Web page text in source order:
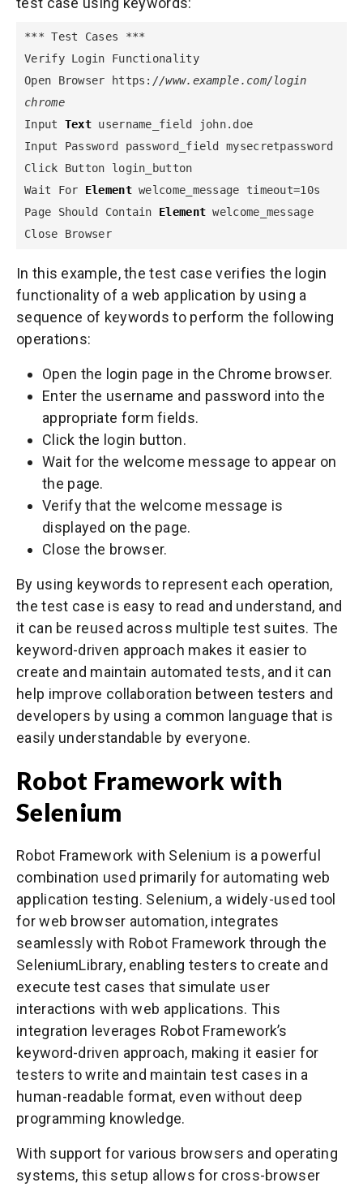
*** Test Cases ***
Verify Login Functionality
Open Browser https: //www.example.com/login
chrome
Input Text username_field john.doe
Input Password password_field mysecretpassword
Click Button login_button
Wait For Element welcome_message timeout=10s
Page Should Contain Element welcome_message
Close Browser
In this example, the test case verifies the login
functionality of a web application by using a
sequence of keywords to perform the following
operations:
Open the login page in the Chrome browser.
Enter the username and password into the
appropriate form fields.
Click the login button.
Wait for the welcome message to appear on
the page.
Verify that the welcome message is
displayed on the page.
Close the browser.
By using keywords to represent each operation,
the test case is easy to read and understand, and
it can be reused across multiple test suites. The
keyword-driven approach makes it easier to
create and maintain automated tests, and it can
help improve collaboration between testers and
developers by using a common language that is
easily understandable by everyone.
Robot Framework with
Selenium
Robot Framework with Selenium is a powerful
combination used primarily for automating web
application testing. Selenium, a widely-used tool
for web browser automation, integrates
seamlessly with Robot Framework through the
SeleniumLibrary, enabling testers to create and
execute test cases that simulate user
interactions with web applications. This
integration leverages Robot Framework’s
keyword-driven approach, making it easier for
testers to write and maintain test cases in a
human-readable format, even without deep
programming knowledge.
With support for various browsers and operating
systems, this setup allows for cross-browser